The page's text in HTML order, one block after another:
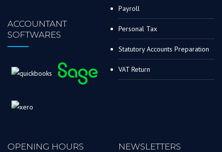
ACCOUNTANT
SOFTWARES
Payroll
Personal Tax
Statutory Accounts Preparation
VAT Return
OPENING HOURS NEWSLETTERS